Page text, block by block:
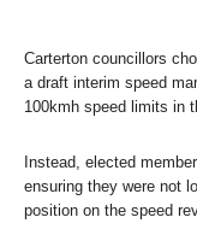
Carterton councillors
a draft interim speed
100kmh speed limits in
Instead, elected
ensuring they were not
position on the speed